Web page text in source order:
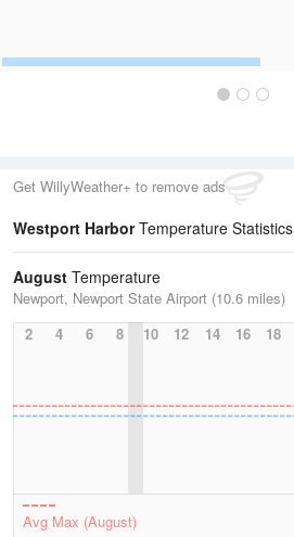
Get WillyWeather+ to remove ads
Westport HarborTemperature Statistics
August Temperature
Newport, Newport State Airport (10.6 miles)
2
4 6 8 10 12 14 16 18
Avg Max (August)